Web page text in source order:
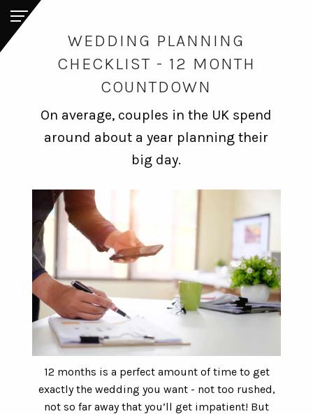
WEDDING PLANNING
CHECKLIST - 12 MONTH
COUNTDOWN
On average, couples in the UK spend
around about a year planning their
big day.
12 months is a perfect amount of time to get
exactly the wedding you want - not too rushed,
not so far away that you’ll get impatient! But